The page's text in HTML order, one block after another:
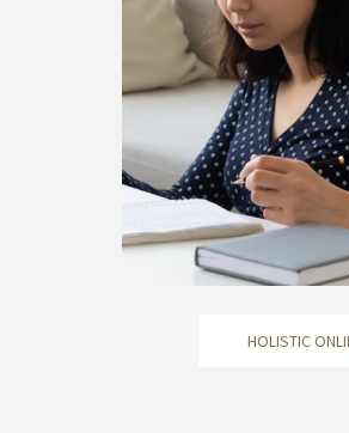
ACCESS OUR ONLINE
HOLISTIC